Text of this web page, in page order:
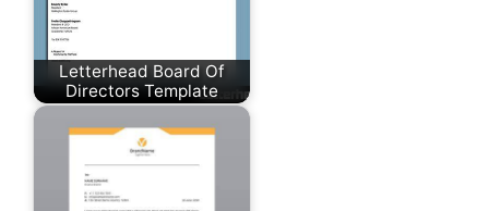
Letterhead Board Of
Directors Template